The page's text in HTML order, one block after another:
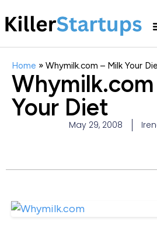
Home » Whymilk.com – Milk Your
Your Diet
May 29, 2008